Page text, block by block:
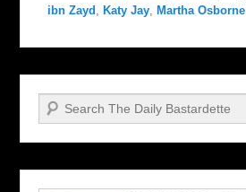
ibn Zayd , Katy Jay, Martha Osborne
Search